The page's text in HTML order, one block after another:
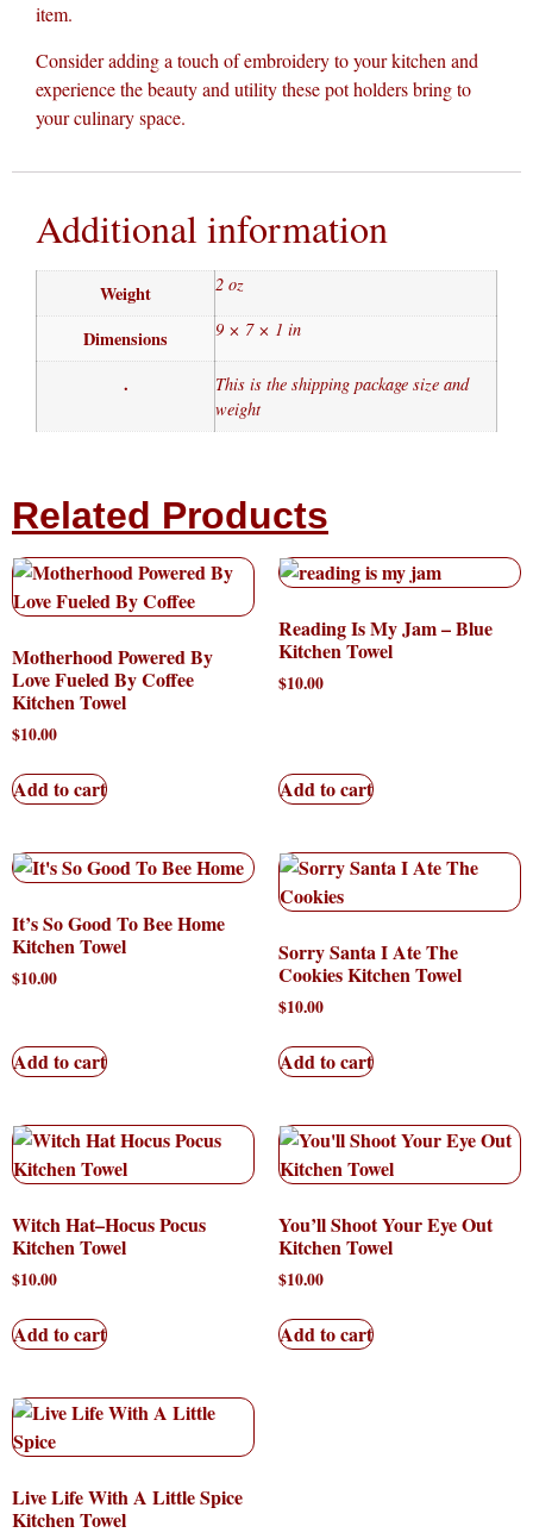
item.
Consider adding a touch of embroidery to your kitchen and
experience the beauty and utility these pot holders bring to
your culinary space.
Additional information
Weight 2 oz
Dimensions 9 × 7 × 1 in
.
This is the shipping package size and
weight
Related Products
Motherhood Powered By
Love Fueled By Coffee
Kitchen Towel
$10.00
Add to cart
Reading Is My Jam – Blue
Kitchen Towel
$10.00
Add to cart
It’s So Good To Bee Home
Kitchen Towel
$10.00
Add to cart
Sorry Santa I Ate The
Cookies Kitchen Towel
$10.00
Add to cart
Witch Hat–Hocus Pocus
Kitchen Towel
$10.00
Add to cart
You’ll Shoot Your Eye Out
Kitchen Towel
$10.00
Add to cart
Live Life With A Little Spice
Kitchen Towel